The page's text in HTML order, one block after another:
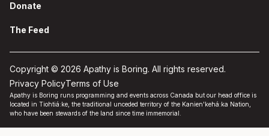
Donate
The Feed
Copyright © 2026 Apathy is Boring. All rights reserved.
Privacy PolicyTerms of Use
Apathy is Boring runs programming and events across Canada but our head office is
located in Tiohtiá:ke, the traditional unceded territory of the Kanien'kehá:ka Nation,
who have been stewards of the land since time immemorial.